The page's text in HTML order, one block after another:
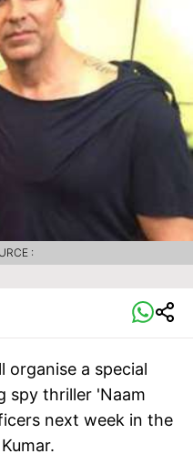
:
organise a special
spy thriller 'Naam
next week in the